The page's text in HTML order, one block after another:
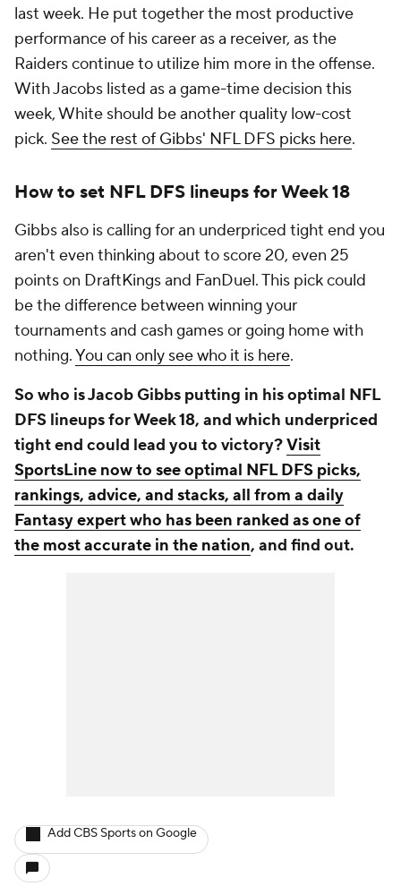
last week. He put together the most productive
performance of his career as a receiver, as the
Raiders continue to utilize him more in the offense.
With Jacobs listed as a game-time decision this
week, White should be another quality low-cost
pick. See the rest of Gibbs' NFL DFS picks here.
How to set NFL DFS lineups for Week 18
Gibbs also is calling for an underpriced tight end you
aren't even thinking about to score 20, even 25
points on DraftKings and FanDuel. This pick could
be the difference between winning your
tournaments and cash games or going home with
nothing.You can only see who it is here.
So who is Jacob Gibbs putting in his optimal NFL
DFS lineups for Week 18, and which underpriced
tight end could lead you to victory?Visit
SportsLine now to see optimal NFL DFS picks,
rankings, advice, and stacks, all from a daily
Fantasy expert who has been ranked as one of
the most accurate in the nation, and find out.
Add CBS Sports on Google